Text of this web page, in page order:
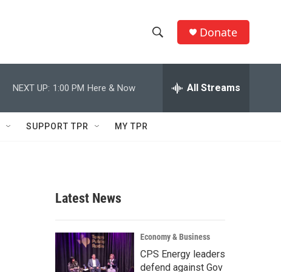
h
w
c
h
e
h
Q
Donate
NEXT UP: 1:00 PM Here & Now All Streams
SUPPORT TPR MY TPR
Latest News
Economy & Business
CPS Energy leaders
defend against Gov